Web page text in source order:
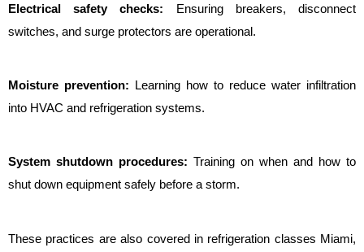
Electrical safety checks: Ensuring breakers, disconnect
switches, and surge protectors are operational.
Moisture prevention:
Learning how to reduce water infiltration
into HVAC and refrigeration systems.
System shutdown procedures: Training on when and how to
shut down equipment safely before a storm.
These practices are also covered in refrigeration classes Miami,